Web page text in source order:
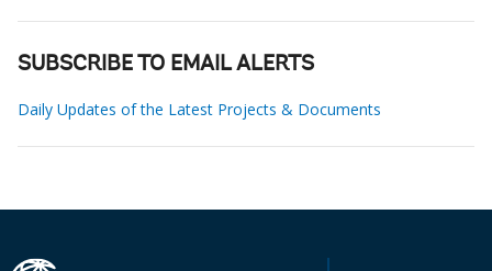
SUBSCRIBE TO EMAIL ALERTS
Daily Updates of the Latest Projects & Documents